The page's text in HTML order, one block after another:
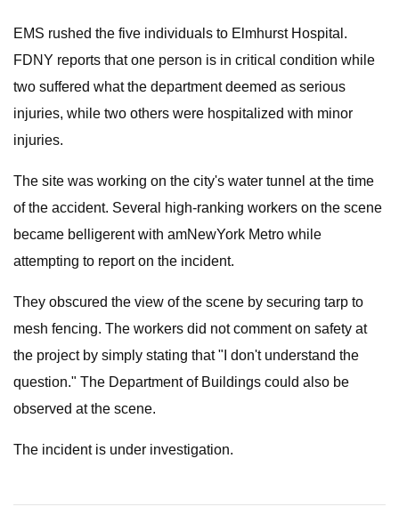
EMS rushed the five individuals to Elmhurst Hospital.
FDNY reports that one person is in critical condition while
two suffered what the department deemed as serious
injuries, while two others were hospitalized with minor
injuries.
The site was working on the city's water tunnel at the time
of the accident. Several high-ranking workers on the scene
became belligerent with amNewYork Metro while
attempting to report on the incident.
They obscured the view of the scene by securing tarp to
mesh fencing. The workers did not comment on safety at
the project by simply stating that "I don't understand the
question." The Department of Buildings could also be
observed at the scene.
The incident is under investigation.